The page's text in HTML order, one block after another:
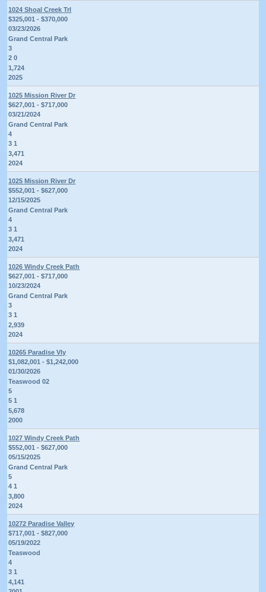
1024 Shoal Creek Trl
$325,001 - $370,000
03/23/2026
Grand Central Park
3
2 0
1,724
2025
1025 Mission River Dr
$627,001 - $717,000
03/21/2024
Grand Central Park
4
3 1
3,471
2024
1025 Mission River Dr
$552,001 - $627,000
12/15/2025
Grand Central Park
4
3 1
3,471
2024
1026 Windy Creek Path
$627,001 - $717,000
10/23/2024
Grand Central Park
3
3 1
2,939
2024
10265 Paradise Vly
$1,082,001 - $1,242,000
01/30/2026
Teaswood 02
5
5 1
5,678
2000
1027 Windy Creek Path
$552,001 - $627,000
05/15/2025
Grand Central Park
5
4 1
3,800
2024
10272 Paradise Valley
$717,001 - $827,000
05/19/2022
Teaswood
4
3 1
4,141